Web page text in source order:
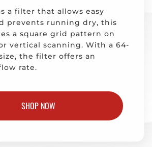
a filter that allows easy
prevents running dry, this
a square grid pattern on
vertical scanning. With a 64-
the filter offers an
rate.
SHOP NOW